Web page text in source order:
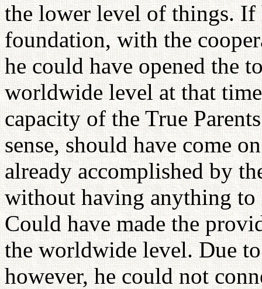
the lower level of things. If
foundation, with the
he could have opened the
worldwide level at that
capacity of the True
sense, should have come
already accomplished by
without having anything
Could have made the
the worldwide level. Due
however, he could not